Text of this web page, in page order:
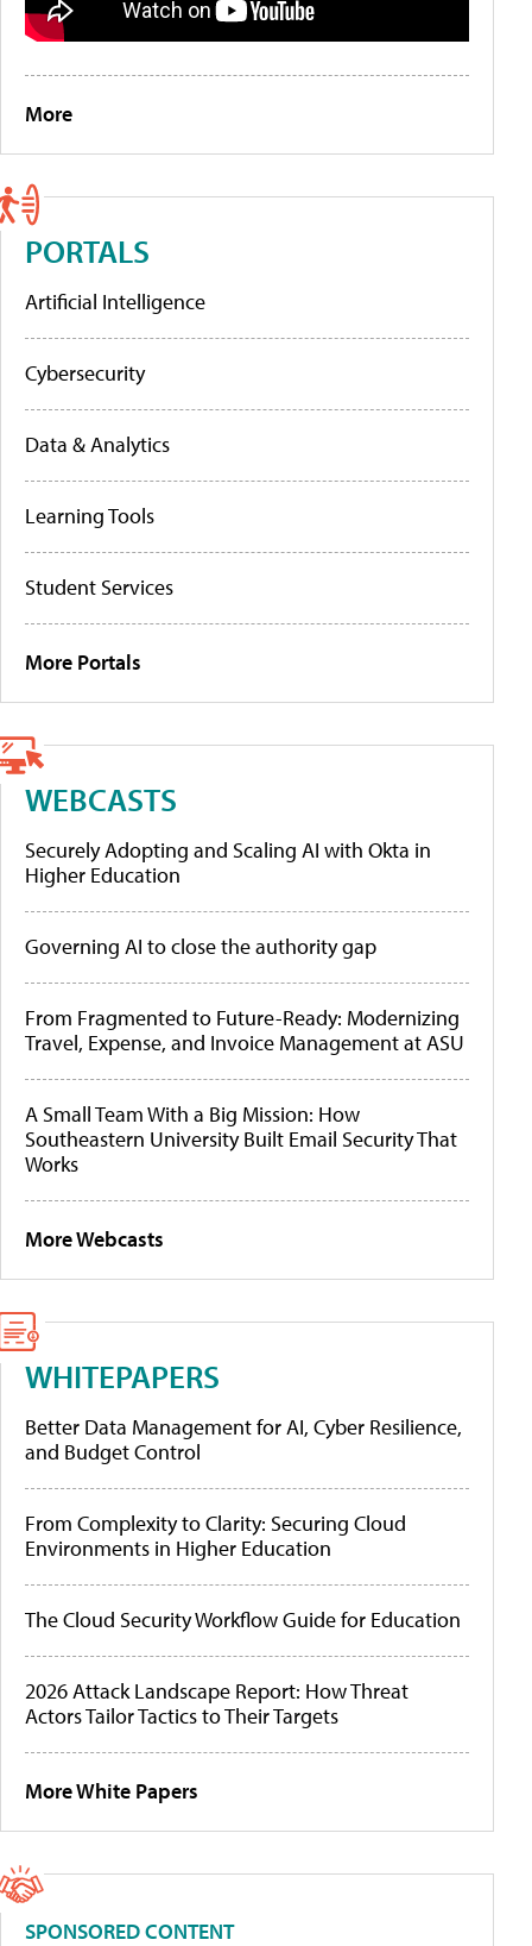
More
PORTALS
Artificial Intelligence
Cybersecurity
Data & Analytics
Learning Tools
Student Services
More Portals
WEBCASTS
Securely Adopting and Scaling AI with Okta in
Higher Education
Governing AI to close the authority gap
From Fragmented to Future-Ready: Modernizing
Travel, Expense, and Invoice Management at ASU
A Small Team With a Big Mission: How
Southeastern University Built Email Security That
Works
More Webcasts
WHITEPAPERS
Better Data Management for AI, Cyber Resilience,
and Budget Control
From Complexity to Clarity: Securing Cloud
Environments in Higher Education
The Cloud Security Workflow Guide for Education
2026 Attack Landscape Report: How Threat
Actors Tailor Tactics to Their Targets
More White Papers
SPONSORED CONTENT